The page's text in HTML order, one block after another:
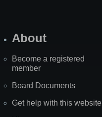
About
Become a registered
member
Board Documents
Get help with this website